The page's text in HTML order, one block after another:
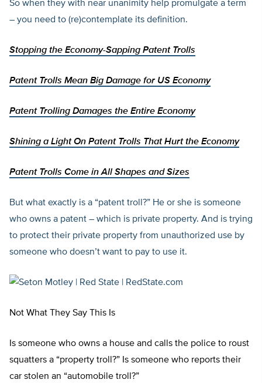
So when they with near unanimity help promulgate a term
– you need to (re)contemplate its definition.
Stopping the Economy-Sapping Patent Trolls
Patent Trolls Mean Big Damage for US Economy
Patent Trolling Damages the Entire Economy
Shining a Light On Patent Trolls That Hurt the Economy
Patent Trolls Come in All Shapes and Sizes
But what exactly is a “patent troll?” He or she is someone
who owns a patent – which is private property. And is trying
to protect their private property from unauthorized use by
someone who doesn’t want to pay to use it.
Not What They Say This Is
Is someone who owns a house and calls the police to roust
squatters a “property troll?” Is someone who reports their
car stolen an “automobile troll?”